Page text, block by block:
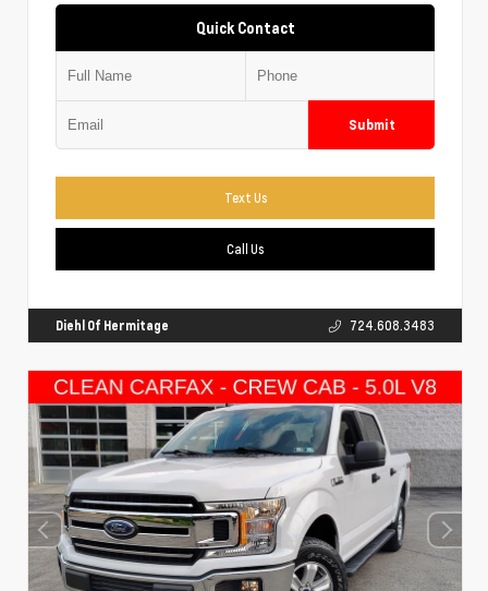
Quick Contact
Submit
Text Us
Call Us
Diehl Of Hermitage 724.608.3483